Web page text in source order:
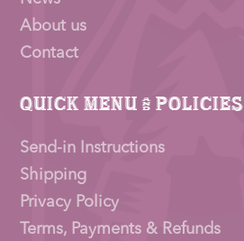
About us
Contact
Quick Menu & Policies
Send-in Instructions
Shipping
Privacy Policy
Terms, Payments & Refunds